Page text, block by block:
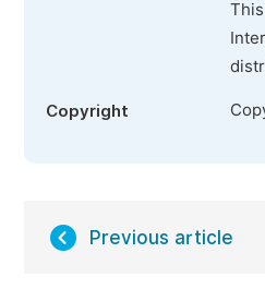
Copyright
Previous article